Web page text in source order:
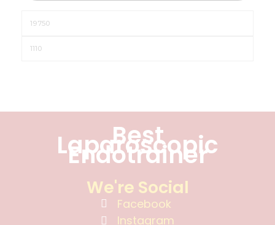
Best
Laparoscopic
Endotrainer
We're Social
Facebook
Instagram